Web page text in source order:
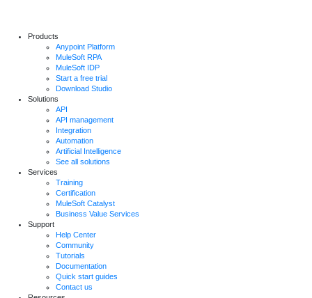
Products
Anypoint Platform
MuleSoft RPA
MuleSoft IDP
Start a free trial
Download Studio
Solutions
API
API management
Integration
Automation
Artificial Intelligence
See all solutions
Services
Training
Certification
MuleSoft Catalyst
Business Value Services
Support
Help Center
Community
Tutorials
Documentation
Quick start guides
Contact us